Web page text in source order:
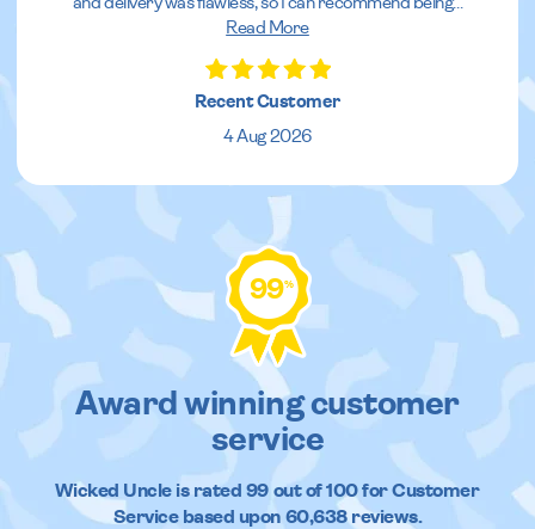
Read More
Recent Customer
4 Aug 2026
99%
Award winning customer
service
Wicked Uncleis rated 99out of100 for Customer
Service based upon 60,638reviews.